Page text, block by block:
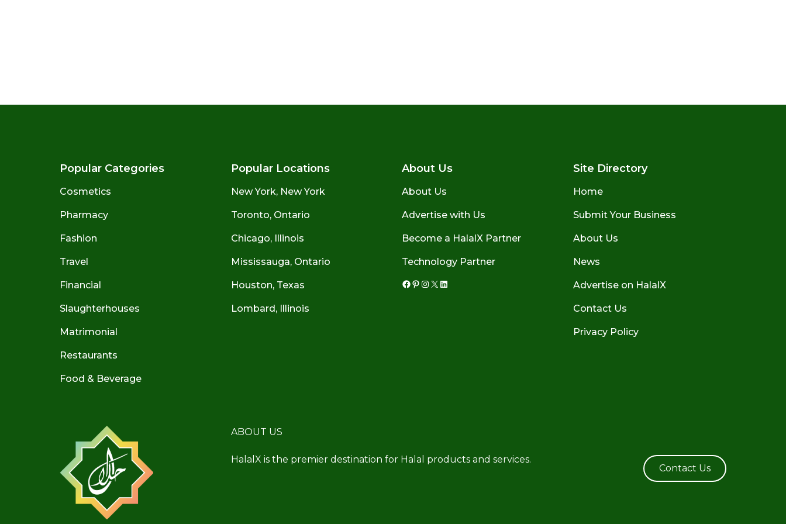
Popular Categories
Cosmetics
Pharmacy
Fashion
Travel
Financial
Slaughterhouses
Matrimonial
Restaurants
Food & Beverage
Popular Locations
New York, New York
Toronto, Ontario
Chicago, Illinois
Mississauga, Ontario
Houston, Texas
Lombard, Illinois
About Us
About Us
Advertise with Us
Become a HalalX Partner
Technology Partner
Facebook
Pinterest
Instagram
X LinkedIn
Site Directory
Home
Submit Your Business
About Us
News
Advertise on HalalX
Contact Us
Privacy Policy
ABOUT US
HalalX is the premier destination for Halal products and services.
Contact Us